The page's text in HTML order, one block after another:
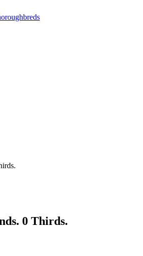
0 Thirds.